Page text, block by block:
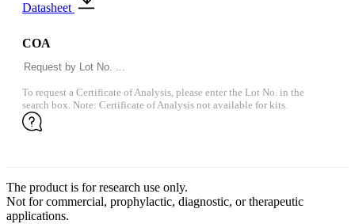
Datasheet
COA
To request a Certificate of Analysis, please enter the Lot No. in the
search box. Note: Certificate of Analysis not available for kits.
The product is for research use only.
Not for commercial, prophylactic, diagnostic, or therapeutic
applications.